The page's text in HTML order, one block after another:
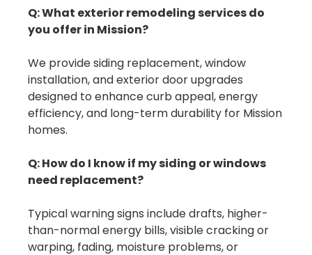
Q: What exterior remodeling services do
you offer in Mission?
We provide siding replacement, window
installation, and exterior door upgrades
designed to enhance curb appeal, energy
efficiency, and long-term durability for Mission
homes.
Q: How do I know if my siding or windows
need replacement?
Typical warning signs include drafts, higher-
than-normal energy bills, visible cracking or
warping, fading, moisture problems, or